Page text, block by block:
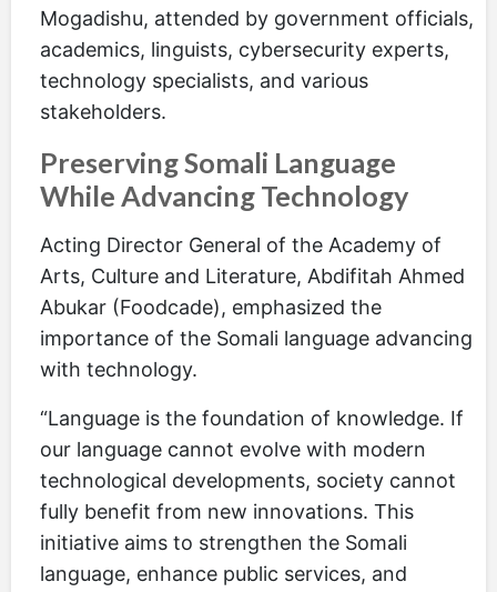
Mogadishu, attended by government officials,
academics, linguists, cybersecurity experts,
technology specialists, and various
stakeholders.
Preserving Somali Language
While Advancing Technology
Acting Director General of the Academy of
Arts, Culture and Literature, Abdifitah Ahmed
Abukar (Foodcade), emphasized the
importance of the Somali language advancing
with technology.
“Language is the foundation of knowledge. If
our language cannot evolve with modern
technological developments, society cannot
fully benefit from new innovations. This
initiative aims to strengthen the Somali
language, enhance public services, and